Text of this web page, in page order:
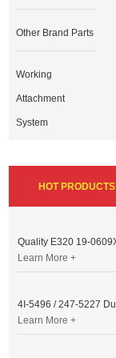
Other Brand Parts
Working
Attachment
System
HOT PRODUCTS
Learn More +
Learn More +